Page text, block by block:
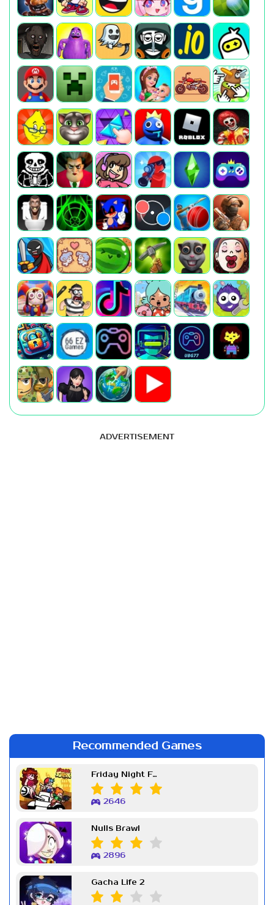
ADVERTISEMENT
Recommended Games
Friday Night Funkin Week 7
2646
Nulls Brawl
2896
Gacha Life 2